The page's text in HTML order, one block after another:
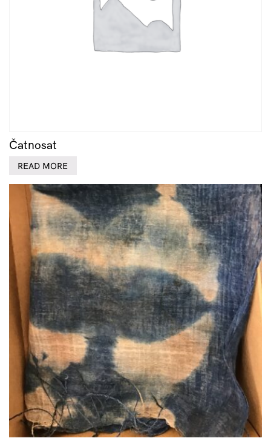
Čatnosat
READ MORE